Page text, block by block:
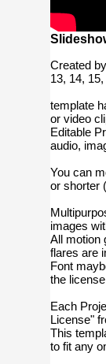
Created
13, 14, 15,
template
or video
Editable
audio,
You can
or shorter
images
All motion
flares are
Font
the
Each
License"
This
to fit any